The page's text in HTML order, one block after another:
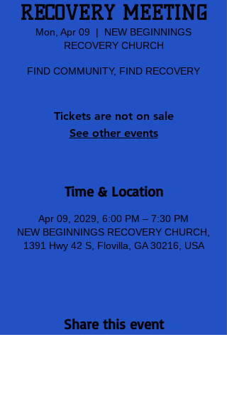
RECOVERY MEETING
Mon, Apr 09
  |
NEW BEGINNINGS
RECOVERY CHURCH
FIND COMMUNITY, FIND RECOVERY
Tickets are not on sale
See other events
Time & Location
Apr 09, 2029, 6:00 PM – 7:30 PM
NEW BEGINNINGS RECOVERY CHURCH,
1391 Hwy 42 S, Flovilla, GA 30216, USA
Share this event